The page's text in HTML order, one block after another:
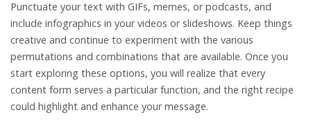
Punctuate your text with GIFs, memes, or podcasts, and
include infographics in your videos or slideshows. Keep things
creative and continue to experiment with the various
permutations and combinations that are available. Once you
start exploring these options, you will realize that every
content form serves a particular function, and the right recipe
could highlight and enhance your message.